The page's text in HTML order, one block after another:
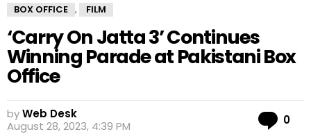
BOX OFFICE , FILM
‘Carry On Jatta 3’ Continues
Winning Parade at Pakistani Box
Office
byWeb Desk
August 28, 2023, 4:39 PM
0